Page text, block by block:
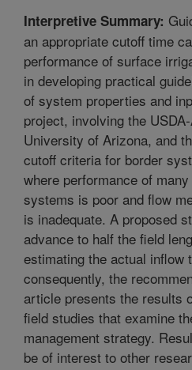
Interpretive Summary:
an appropriate cutoff time
performance of surface
in developing practical
of system properties and
project, involving the
University of Arizona, and
cutoff criteria for border
where performance of
systems is poor and flow
is inadequate. A proposed
advance to half the field
estimating the actual inflow
consequently, the
article presents the results
field studies that examine
management strategy.
be of interest to other